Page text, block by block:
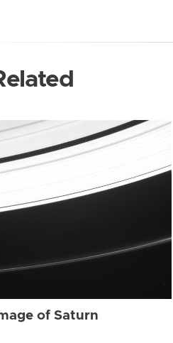
of Saturn